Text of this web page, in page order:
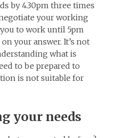
by 4.30pm three times
your working
to work until 5pm
your answer. It’s not
what is
to be prepared to
is not suitable for
your needs